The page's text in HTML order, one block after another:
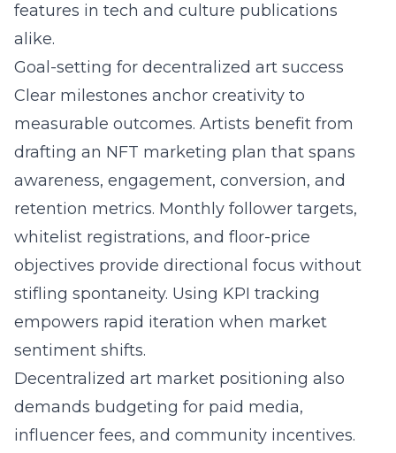
features in tech and culture publications
alike.
Goal-setting for decentralized art success
Clear milestones anchor creativity to
measurable outcomes. Artists benefit from
drafting an NFT marketing plan that spans
awareness, engagement, conversion, and
retention metrics. Monthly follower targets,
whitelist registrations, and floor-price
objectives provide directional focus without
stifling spontaneity. Using KPI tracking
empowers rapid iteration when market
sentiment shifts.
Decentralized art market positioning also
demands budgeting for paid media,
influencer fees, and community incentives.